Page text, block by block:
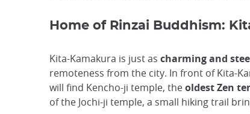
Home of Rinzai Buddhism:
Kita-Kamakura is just as charming and
remoteness from the city. In front of Kita-
will find Kencho-ji temple, theoldest Zen
of the Jochi-ji temple, a small hiking trail